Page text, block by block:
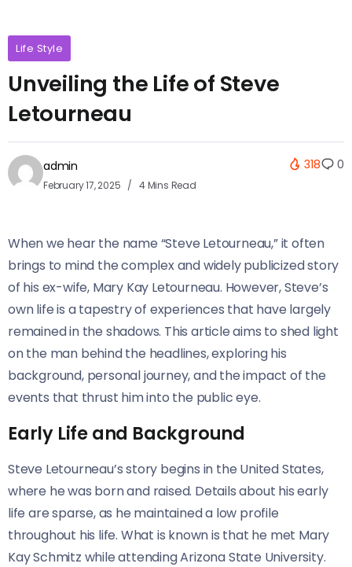
Life Style
Unveiling the Life of Steve
Letourneau
admin
February 17, 2025 4 Mins Read
318 0
When we hear the name “Steve Letourneau,” it often
brings to mind the complex and widely publicized story
of his ex-wife, Mary Kay Letourneau. However, Steve’s
own life is a tapestry of experiences that have largely
remained in the shadows. This article aims to shed light
on the man behind the headlines, exploring his
background, personal journey, and the impact of the
events that thrust him into the public eye.
Early Life and Background
Steve Letourneau’s story begins in the United States,
where he was born and raised. Details about his early
life are sparse, as he maintained a low profile
throughout his life. What is known is that he met Mary
Kay Schmitz while attending Arizona State University.